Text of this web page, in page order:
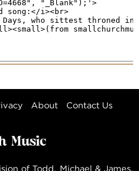
About Contact Us
of Todd, Michael & James,